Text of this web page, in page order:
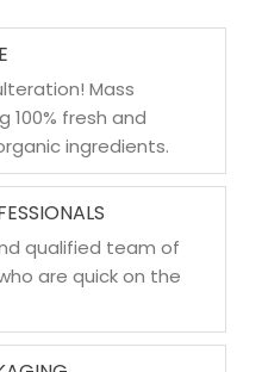
Mass
100% fresh and
ingredients.
qualified team of
are quick on the